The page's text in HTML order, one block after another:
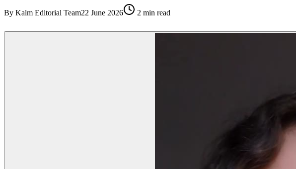
By Kalm Editorial Team22 June 2026 2 min read